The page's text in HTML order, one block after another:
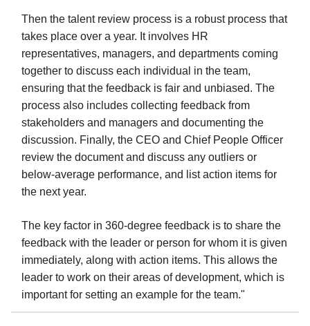
Then the talent review process is a robust process that
takes place over a year. It involves HR
representatives, managers, and departments coming
together to discuss each individual in the team,
ensuring that the feedback is fair and unbiased. The
process also includes collecting feedback from
stakeholders and managers and documenting the
discussion. Finally, the CEO and Chief People Officer
review the document and discuss any outliers or
below-average performance, and list action items for
the next year.
The key factor in 360-degree feedback is to share the
feedback with the leader or person for whom it is given
immediately, along with action items. This allows the
leader to work on their areas of development, which is
important for setting an example for the team."